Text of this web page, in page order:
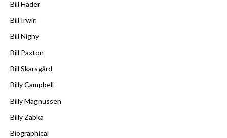
Bill Hader
Bill Irwin
Bill Nighy
Bill Paxton
Bill Skarsgård
Billy Campbell
Billy Magnussen
Billy Zabka
Biographical